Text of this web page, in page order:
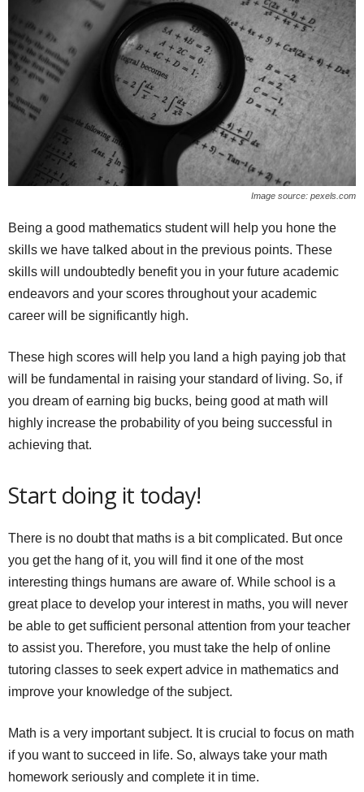
Image source: pexels.com
Being a good mathematics student will help you hone the
skills we have talked about in the previous points. These
skills will undoubtedly benefit you in your future academic
endeavors and your scores throughout your academic
career will be significantly high.
These high scores will help you land a high paying job that
will be fundamental in raising your standard of living. So, if
you dream of earning big bucks, being good at math will
highly increase the probability of you being successful in
achieving that.
Start doing it today!
There is no doubt that maths is a bit complicated. But once
you get the hang of it, you will find it one of the most
interesting things humans are aware of. While school is a
great place to develop your interest in maths, you will never
be able to get sufficient personal attention from your teacher
to assist you. Therefore, you must take the help of online
tutoring classes to seek expert advice in mathematics and
improve your knowledge of the subject.
Math is a very important subject. It is crucial to focus on math
if you want to succeed in life. So, always take your math
homework seriously and complete it in time.